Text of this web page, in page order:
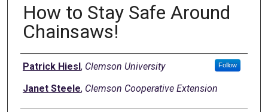
How to Stay Safe Around
Chainsaws!
Authors
Patrick Hiesl, Clemson University Follow
Janet Steele, Clemson Cooperative Extension